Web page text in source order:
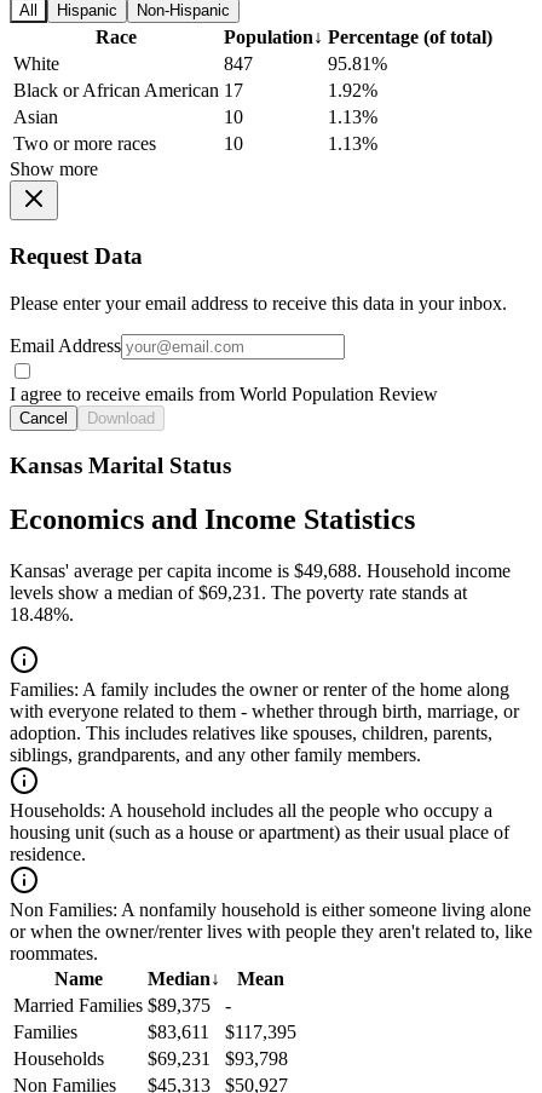
All Hispanic Non-Hispanic
Race Population↓ Percentage (of total)
White
847
95.81%
Black or African American 17
1.92%
Asian
10
1.13%
Two or more races
10
1.13%
Show more
Request Data
Please enter your email address to receive this data in your inbox.
Email Address
I agree to receive emails from World Population Review
Cancel Download
Kansas Marital Status
Economics and Income Statistics
Kansas' average per capita income is $49,688. Household income
levels show a median of $69,231. The poverty rate stands at
18.48%.
Families: A family includes the owner or renter of the home along
with everyone related to them - whether through birth, marriage, or
adoption. This includes relatives like spouses, children, parents,
siblings, grandparents, and any other family members.
Households: A household includes all the people who occupy a
housing unit (such as a house or apartment) as their usual place of
residence.
Non Families: A nonfamily household is either someone living alone
or when the owner/renter lives with people they aren't related to, like
roommates.
Name
Median↓
Mean
Married Families $89,375
-
Families
$83,611
$117,395
Households
$69,231
$93,798
Non Families
$45,313
$50,927